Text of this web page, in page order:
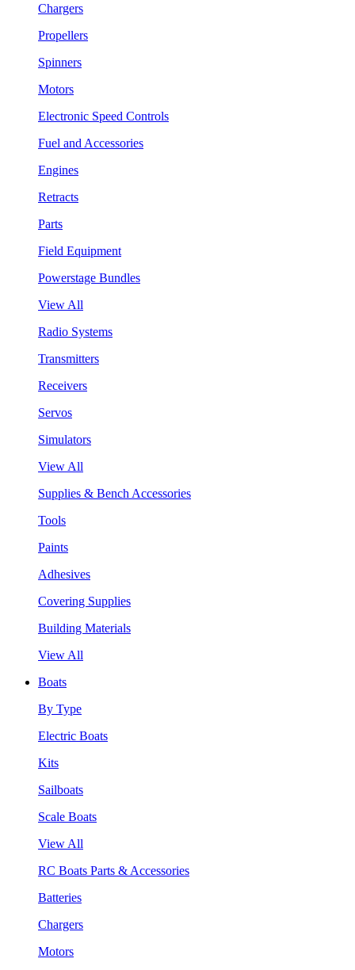
Chargers
Propellers
Spinners
Motors
Electronic Speed Controls
Fuel and Accessories
Engines
Retracts
Parts
Field Equipment
Powerstage Bundles
View All
Radio Systems
Transmitters
Receivers
Servos
Simulators
View All
Supplies & Bench Accessories
Tools
Paints
Adhesives
Covering Supplies
Building Materials
View All
Boats
By Type
Electric Boats
Kits
Sailboats
Scale Boats
View All
RC Boats Parts & Accessories
Batteries
Chargers
Motors